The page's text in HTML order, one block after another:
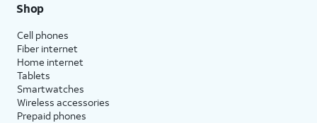
Shop
Cell phones
Fiber internet
Home internet
Tablets
Smartwatches
Wireless accessories
Prepaid phones